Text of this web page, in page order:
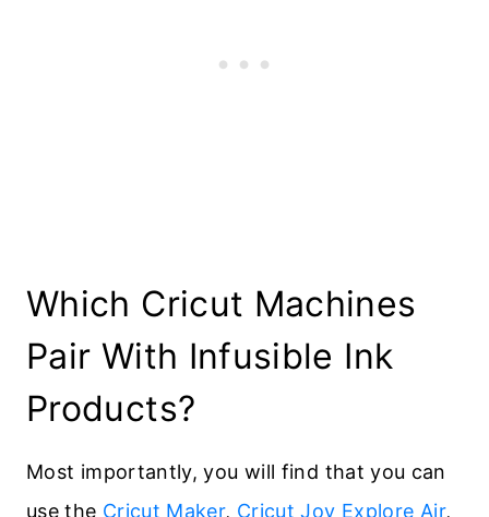
Which Cricut Machines
Pair With Infusible Ink
Products?
Most importantly, you will find that you can
use the Cricut Maker, Cricut Joy Explore Air,